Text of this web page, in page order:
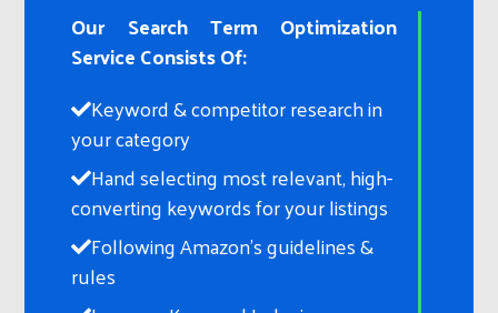
Our Search Term Optimization
Service Consists Of:
Keyword & competitor research in
your category​
Hand selecting most relevant, high-
converting keywords for your listings
Following Amazon’s guidelines &
rules